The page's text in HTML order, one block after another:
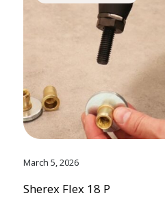
March 5, 2026
Sherex Flex 18 P